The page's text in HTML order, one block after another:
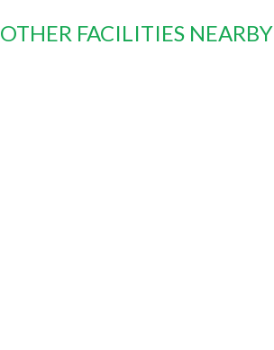
OTHER FACILITIES NEARBY